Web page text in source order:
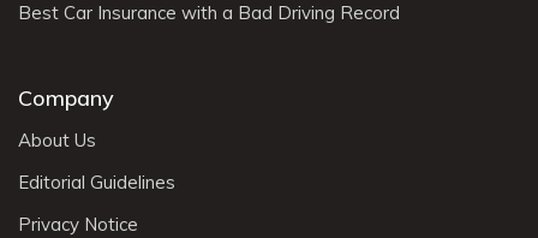
Best Car Insurance with a Bad Driving Record
Company
About Us
Editorial Guidelines
Privacy Notice